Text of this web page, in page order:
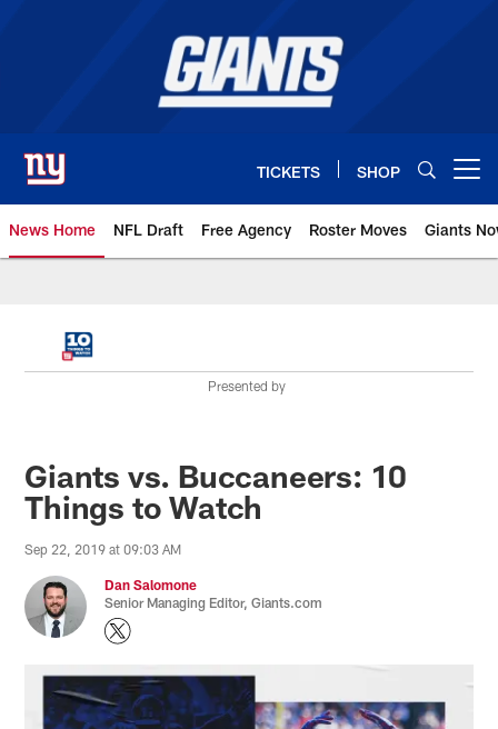
TICKETS SHOP
News Home NFL Draft Free Agency Roster Moves Giants
Giants News | New York Giants
Presented by
Giants vs. Buccaneers: 10
Things to Watch
Sep 22, 2019 at 09:03 AM
Dan Salomone
Senior Managing Editor, Giants.com